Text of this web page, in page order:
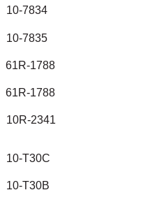
10-7834
10-7835
61R-1788
61R-1788
10R-2341
10-T30C
10-T30B